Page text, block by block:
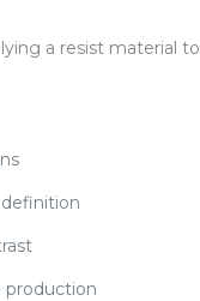
a resist material
production